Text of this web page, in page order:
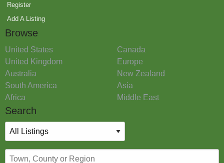
Register
Add A Listing
Browse
United States
Canada
United Kingdom
Europe
Australia
New Zealand
South America
Asia
Africa
Middle East
Search